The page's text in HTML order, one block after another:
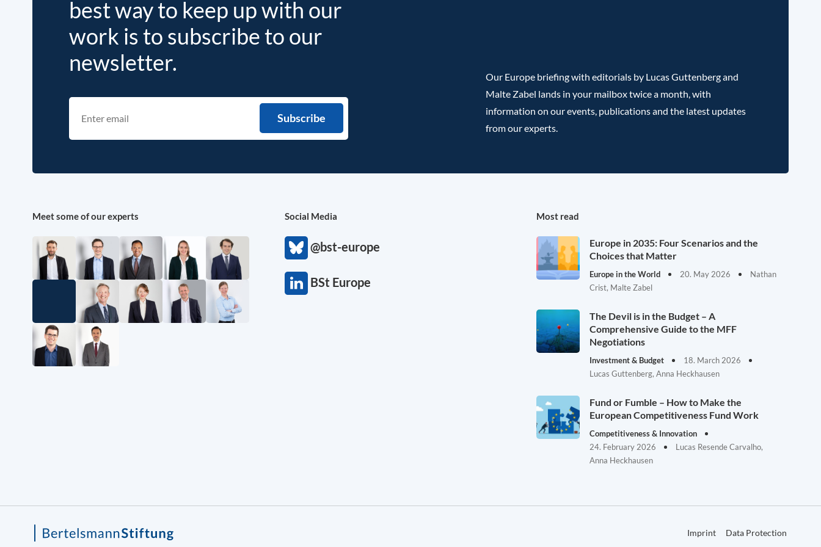
best way to keep up with our
work is to subscribe to our
newsletter.
Our Europe briefing with editorials by Lucas Guttenberg and
Malte Zabel lands in your mailbox twice a month, with
information on our events, publications and the latest updates
from our experts.
Meet some of our experts Social Media
@bst-europe
BSt Europe
Most read
Europe in 2035: Four Scenarios and the
Choices that Matter
Europe in the World 20. May 2026
Nathan
Crist, Malte Zabel
The Devil is in the Budget – A
Comprehensive Guide to the MFF
Negotiations
Investment & Budget
18. March 2026
Lucas Guttenberg, Anna Heckhausen
Fund or Fumble – How to Make the
European Competitiveness Fund Work
Competitiveness & Innovation
24. February 2026
Lucas Resende Carvalho,
Anna Heckhausen
Imprint Data Protection